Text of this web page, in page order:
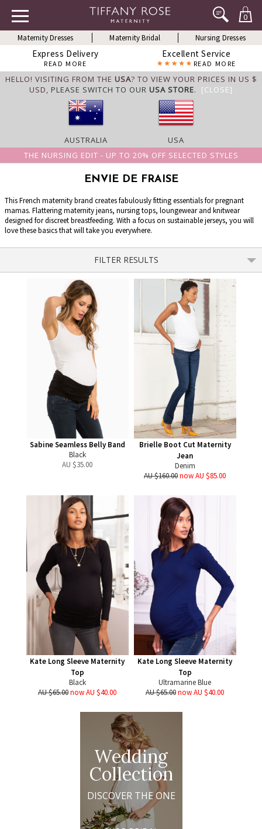
0
Maternity Dresses Maternity Bridal Nursing Dresses
Express Delivery
READ MORE
Excellent Service
READ MORE
HELLO! VISITING FROM THE USA? TO VIEW YOUR PRICES IN US $
USD, PLEASE SWITCH TO OUR USA STORE. [CLOSE]
AUSTRALIA
USA
THE NURSING EDIT - UP TO 20% OFF SELECTED STYLES
ENVIE DE FRAISE
This French maternity brand creates fabulously fitting essentials for pregnant
mamas. Flattering maternity jeans, nursing tops, loungewear and knitwear
designed for discreet breastfeeding. With a focus on sustainable jerseys, you will
love these basics that will take you everywhere.
FILTER RESULTS
Sabine Seamless Belly Band
Black
AU $35.00
Brielle Boot Cut Maternity
Jean
Denim
AU $160.00now AU $85.00
Kate Long Sleeve Maternity
Top
Black
AU $65.00now AU $40.00
Kate Long Sleeve Maternity
Top
Ultramarine Blue
AU $65.00now AU $40.00
Wedding
Collection
DISCOVER THE ONE